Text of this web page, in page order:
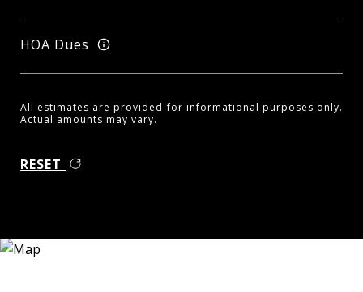
HOA Dues
All estimates are provided for informational purposes only.
Actual amounts may vary.
RESET